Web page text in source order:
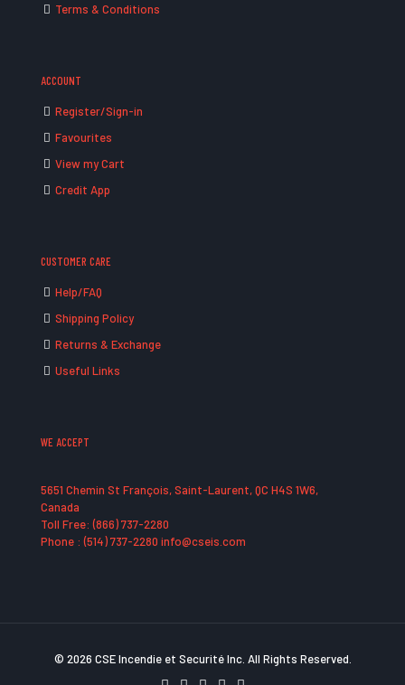
Terms & Conditions
ACCOUNT
Register/Sign-in
Favourites
View my Cart
Credit App
CUSTOMER CARE
Help/FAQ
Shipping Policy
Returns & Exchange
Useful Links
WE ACCEPT
5651 Chemin St François, Saint-Laurent, QC H4S 1W6,
Canada
Toll Free: (866) 737-2280
Phone : (514) 737-2280 info@cseis.com
© 2026 CSE Incendie et Securité Inc. All Rights Reserved.